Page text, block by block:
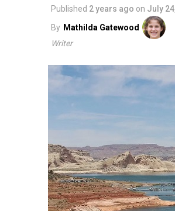
Published 2 years ago on July
By Mathilda Gatewood
Writer